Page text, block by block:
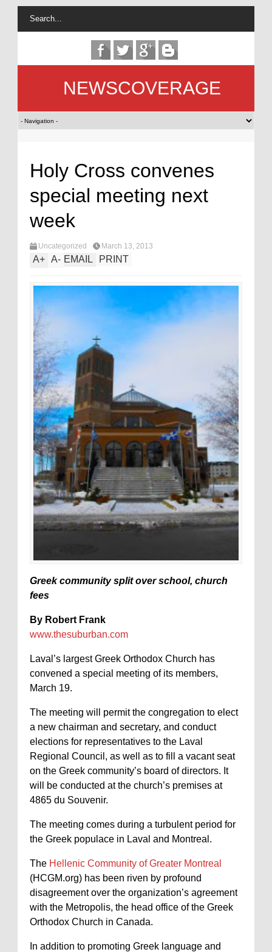
NEWSCOVERAGE
Holy Cross convenes
special meeting next
week
Uncategorized March 13, 2013
A+ A- EMAIL PRINT
Greek community split over school, church
fees
By Robert Frank
www.thesuburban.com
Laval’s largest Greek Orthodox Church has
convened a special meeting of its members,
March 19.
The meeting will permit the congregation to elect
a new chairman and secretary, and conduct
elections for representatives to the Laval
Regional Council, as well as to fill a vacant seat
on the Greek community’s board of directors. It
will be conducted at the church’s premises at
4865 du Souvenir.
The meeting comes during a turbulent period for
the Greek populace in Laval and Montreal.
The Hellenic Community of Greater Montreal
(HCGM.org) has been riven by profound
disagreement over the organization’s agreement
with the Metropolis, the head office of the Greek
Orthodox Church in Canada.
In addition to promoting Greek language and